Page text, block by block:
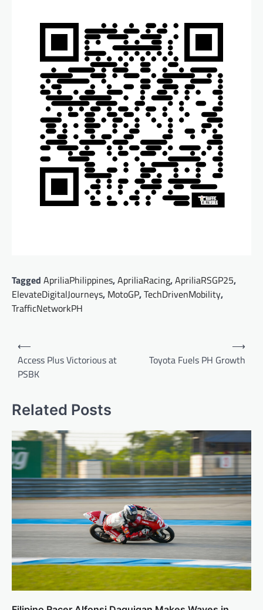
Tagged ApriliaPhilippines,ApriliaRacing,ApriliaRSGP25,
ElevateDigitalJourneys, MotoGP,TechDrivenMobility,
TrafficNetworkPH
Post
navigation
⟵
Access Plus Victorious at
PSBK
Toyota Fuels PH Growth
⟶
Related Posts